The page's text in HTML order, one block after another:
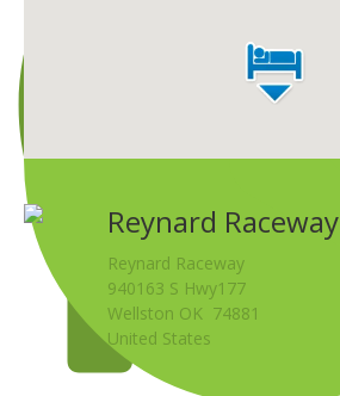
Reynard Raceway
Reynard Raceway
940163 S Hwy177
Wellston OK 74881
United States